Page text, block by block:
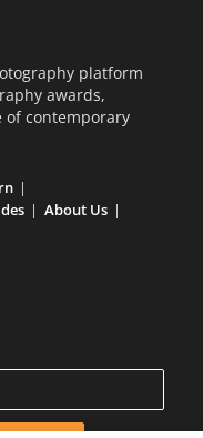
platform
awards,
of contemporary
About Us